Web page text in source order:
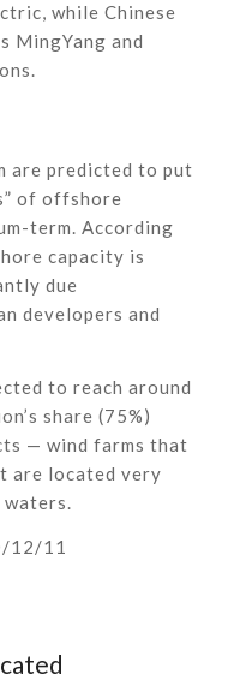
while Chinese
MingYang and
are predicted to put
of offshore
term. According
capacity is
due
developers and
to reach around
share (75%)
— wind farms that
are located very
waters.
12/11